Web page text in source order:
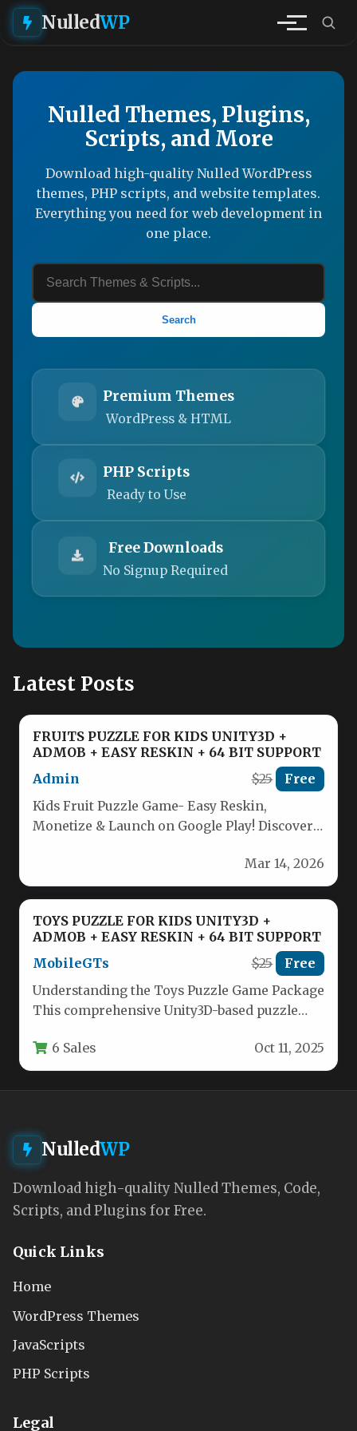
NulledWP
Nulled Themes, Plugins,
Scripts, and More
Download high-quality Nulled WordPress
themes, PHP scripts, and website templates.
Everything you need for web development in
one place.
Search
Premium Themes
WordPress & HTML
PHP Scripts
Ready to Use
Free Downloads
No Signup Required
Latest Posts
FRUITS PUZZLE FOR KIDS UNITY3D +
ADMOB + EASY RESKIN + 64 BIT SUPPORT
Admin
$25 Free
Kids Fruit Puzzle Game- Easy Reskin,
Monetize & Launch on Google Play! Discover
Mar 14, 2026
TOYS PUZZLE FOR KIDS UNITY3D +
ADMOB + EASY RESKIN + 64 BIT SUPPORT
MobileGTs
$25 Free
Understanding the Toys Puzzle Game Package
This comprehensive Unity3D-based puzzle
made solution for…
6 Sales Oct 11, 2025
NulledWP
Download high-quality Nulled Themes, Code,
Scripts, and Plugins for Free.
Quick Links
Home
WordPress Themes
JavaScripts
PHP Scripts
Legal